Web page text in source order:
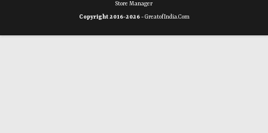
Store Manager
Copyright 2016-2026 -GreatofIndia.com